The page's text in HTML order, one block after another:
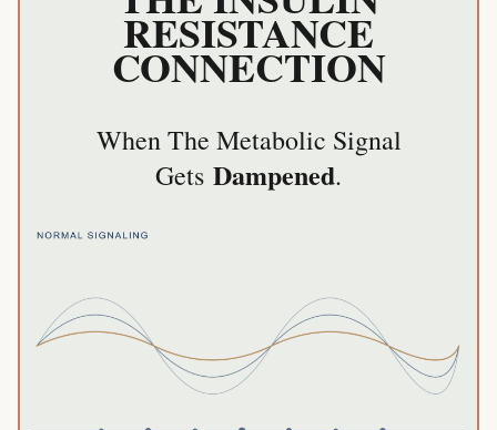
RESISTANCE
CONNECTION
When The Metabolic Signal
Gets Dampened.